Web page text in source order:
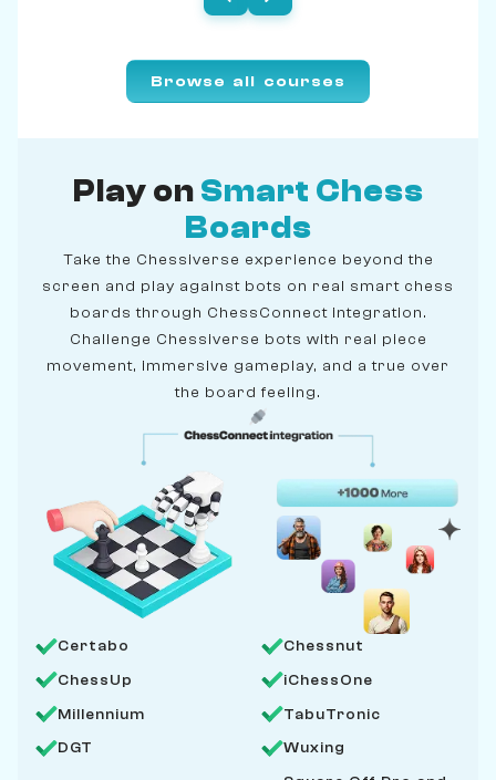
Browse all courses
Play on Smart Chess
Boards
Take the Chessiverse experience beyond the
screen and play against bots on real smart chess
boards through ChessConnect integration.
Challenge Chessiverse bots with real piece
movement, immersive gameplay, and a true over
the board feeling.
Certabo
Chessnut
ChessUp
iChessOne
Millennium
TabuTronic
DGT
Wuxing